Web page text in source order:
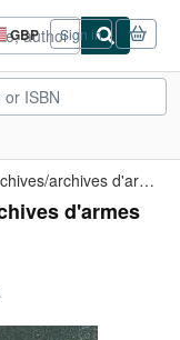
GBP
Site
shopping
preferences
Sign in
Waffen archiv/Arms archives/archives d'armes 1968-69-71
d'armes